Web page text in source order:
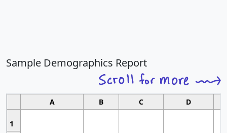
Sample Demographics Report
A B C D
1